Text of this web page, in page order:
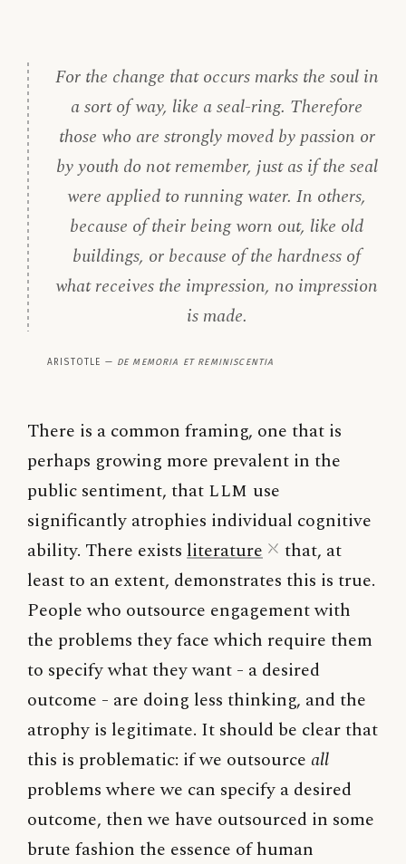
For the change that occurs marks the soul in
a sort of way, like a seal-ring. Therefore
those who are strongly moved by passion or
by youth do not remember, just as if the seal
were applied to running water. In others,
because of their being worn out, like old
buildings, or because of the hardness of
what receives the impression, no impression
is made.
Aristotle — De Memoria et Reminiscentia
There is a common framing, one that is
perhaps growing more prevalent in the
public sentiment, that LLM use
significantly atrophies individual cognitive
ability. There exists literature
that, at
least to an extent, demonstrates this is true.
People who outsource engagement with
the problems they face which require them
to specify what they want - a desired
outcome - are doing less thinking, and the
atrophy is legitimate. It should be clear that
this is problematic: if we outsource all
problems where we can specify a desired
outcome, then we have outsourced in some
brute fashion the essence of human